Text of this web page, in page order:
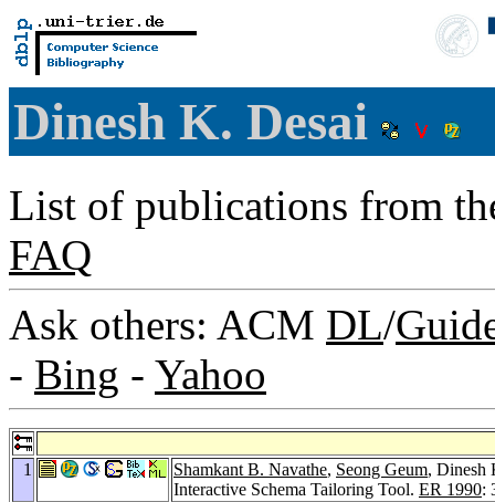
Dinesh K. Desai
List of publications from
FAQ
Ask others: ACM DL/
- Bing - Yahoo
1 Shamkant B. Navathe, Seong Geum, Dinesh
Interactive Schema Tailoring Tool. ER 1990: